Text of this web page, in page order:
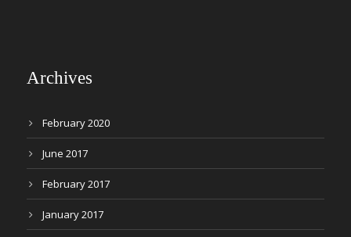
Archives
February 2020
June 2017
February 2017
January 2017